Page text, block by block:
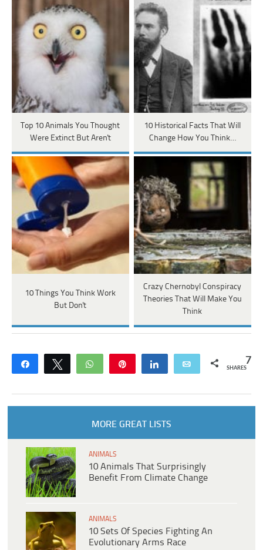
Top 10 Animals You Thought
Were Extinct But Aren't
10 Historical Facts That Will
Change How You Think…
10 Things You Think Work
But Don't
Crazy Chernobyl Conspiracy
Theories That Will Make You
Think
Share Tweet WhatsApp Share Email 7
SHARES
MORE GREAT LISTS
ANIMALS
10 Animals That Surprisingly
Benefit From Climate Change
ANIMALS
10 Sets Of Species Fighting An
Evolutionary Arms Race